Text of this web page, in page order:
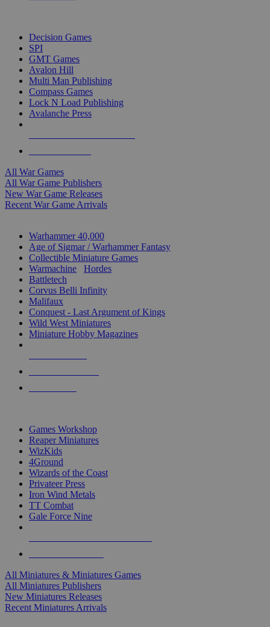
Decision Games
SPI
GMT Games
Avalon Hill
Multi Man Publishing
Compass Games
Lock N Load Publishing
Avalanche Press
All War Games
All War Game Publishers
New War Game Releases
Recent War Game Arrivals
Warhammer 40,000
Age of Sigmar / Warhammer Fantasy
Collectible Miniature Games
Warmachine
Hordes
Battletech
Corvus Belli Infinity
Malifaux
Conquest - Last Argument of Kings
Wild West Miniatures
Miniature Hobby Magazines
Games Workshop
Reaper Miniatures
WizKids
4Ground
Wizards of the Coast
Privateer Press
Iron Wind Metals
TT Combat
Gale Force Nine
All Miniatures & Miniatures Games
All Miniatures Publishers
New Miniatures Releases
Recent Miniatures Arrivals